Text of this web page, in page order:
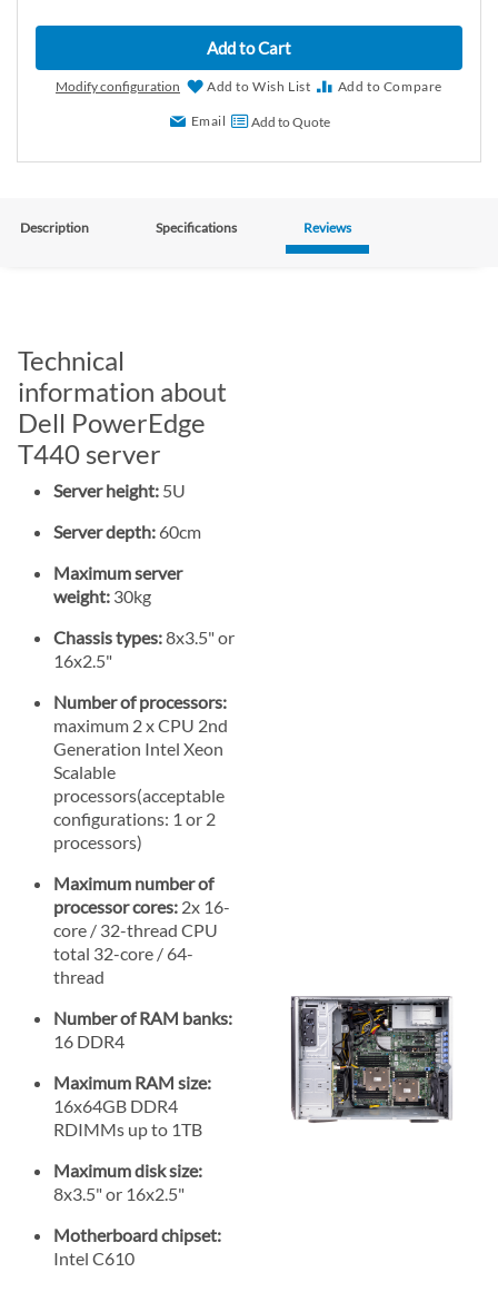
Add to Cart
Modify configuration Add to Wish List Add to Compare
Email Add to Quote
Description Specifications Reviews
Technical
information about
Dell PowerEdge
T440 server
Server height: 5U
Server depth: 60cm
Maximum server
weight: 30kg
Chassis types:8x3.5" or
16x2.5"
Number of processors:
maximum 2 x CPU 2nd
Generation Intel Xeon
Scalable
processors(acceptable
configurations: 1 or 2
processors)
Maximum number of
processor cores: 2x 16-
core / 32-thread CPU
total 32-core / 64-
thread
Number of RAM banks:
16 DDR4
Maximum RAM size:
16x64GB DDR4
RDIMMs up to 1TB
Maximum disk size:
8x3.5" or 16x2.5"
Motherboard chipset:
Intel C610